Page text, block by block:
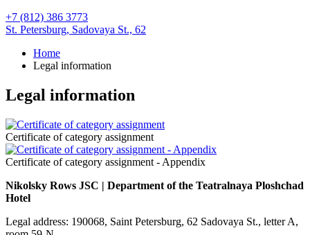
+7 (812) 386 3773
St. Petersburg, Sadovaya St., 62
Home
Legal information
Legal information
Certificate of category assignment
Certificate of category assignment - Appendix
Nikolsky Rows JSC | Department of the Teatralnaya Ploshchad
Hotel
Legal address: 190068, Saint Petersburg, 62 Sadovaya St., letter A,